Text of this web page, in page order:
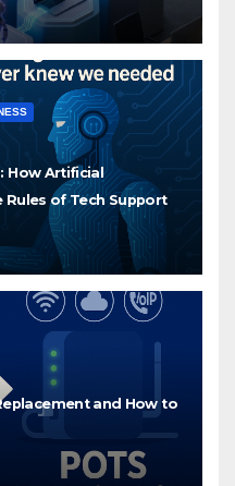
How Artificial
of Tech Support
and How to